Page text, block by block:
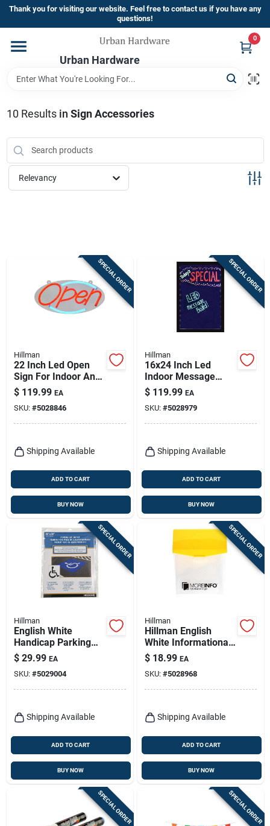
Skip
content
Thank you for visiting our website. Feel free to contact us if you have any
questions!
Urban Hardware
0
Home
Brands
Store Info
10 Results in Sign Accessories
Relevancy
SPECIAL ORDER
Hillman
22 Inch Led Open
Sign For Indoor And
Outdoor Use - Model
848897
$ 119.99 EA
SKU: #5028846
Shipping Available
ADD TO CART
BUY NOW
SPECIAL ORDER
Hillman
16x24 Inch Led
Indoor Message
Board - One-sided
Plastic Sign
$ 119.99 EA
SKU: #5028979
Shipping Available
ADD TO CART
BUY NOW
SPECIAL ORDER
Hillman
English White
Handicap Parking
Lot Stencil 36 In. H X
28 In. W
$ 29.99 EA
SKU: #5029004
Shipping Available
ADD TO CART
BUY NOW
SPECIAL ORDER
Hillman
Hillman English
White Informational
Take One Box 13 In.
H X 8 In. W
$ 18.99 EA
SKU: #5028968
Shipping Available
ADD TO CART
BUY NOW
SPECIAL ORDER SPECIAL ORDER